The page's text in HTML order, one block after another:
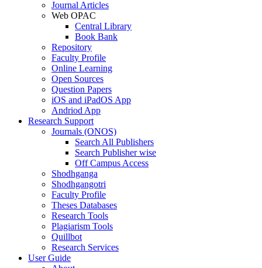
Journal Articles
Web OPAC
Central Library
Book Bank
Repository
Faculty Profile
Online Learning
Open Sources
Question Papers
iOS and iPadOS App
Andriod App
Research Support
Journals (ONOS)
Search All Publishers
Search Publisher wise
Off Campus Access
Shodhganga
Shodhgangotri
Faculty Profile
Theses Databases
Research Tools
Plagiarism Tools
Quillbot
Research Services
User Guide